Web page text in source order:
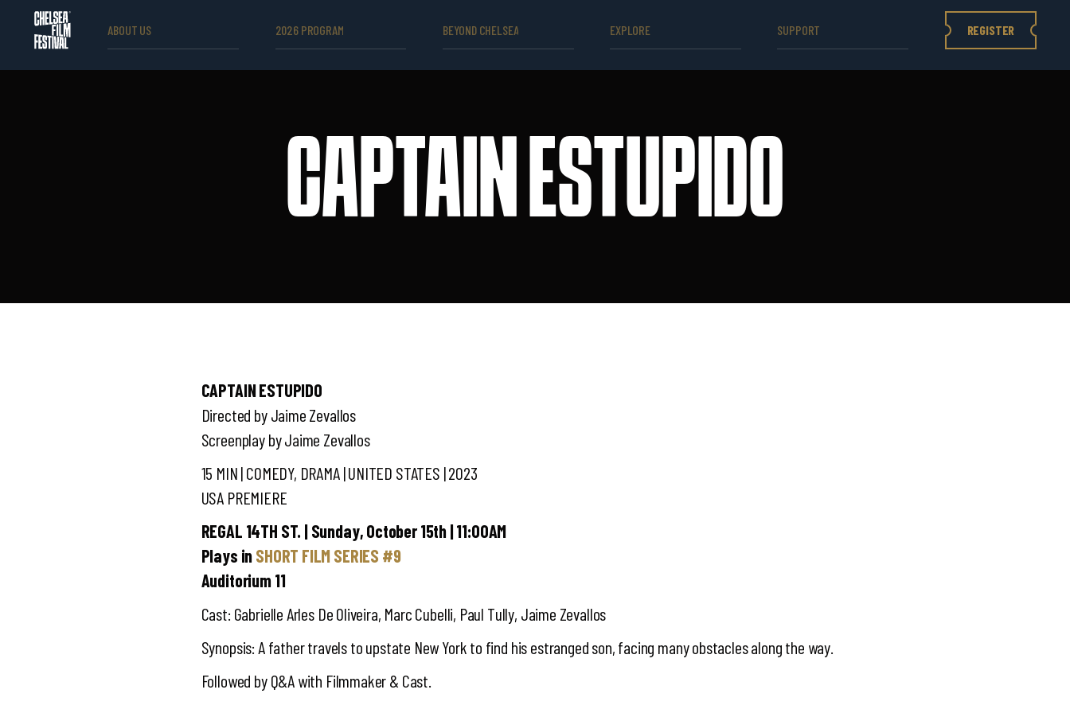
ABOUT US 2026 PROGRAM BEYOND CHELSEA EXPLORE SUPPORT REGISTER
CAPTAIN ESTUPIDO
CAPTAIN ESTUPIDO
Directed by Jaime Zevallos
Screenplay by Jaime Zevallos
15 MIN | COMEDY, DRAMA | UNITED STATES | 2023
USA PREMIERE
REGAL 14TH ST. | Sunday, October 15th | 11:00AM
Plays inSHORT FILM SERIES #9
Auditorium 11
Cast: Gabrielle Arles De Oliveira, Marc Cubelli, Paul Tully, Jaime Zevallos
Synopsis: A father travels to upstate New York to find his estranged son, facing many obstacles along the way.
Followed by Q&A with Filmmaker & Cast.